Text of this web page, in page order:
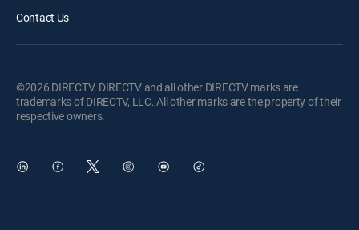
Contact Us
©2026 DIRECTV. DIRECTV and all other DIRECTV marks are
trademarks of DIRECTV, LLC. All other marks are the property of their
respective owners.